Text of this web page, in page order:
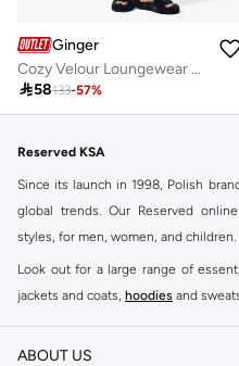
Ginger
Cozy Velour Loungewear Pyjama Set
58133-57%
Reserved KSA
Since its launch in 1998, Polish
global trends. Our Reserved
styles, for men, women, and children.
Look out for a large range of
jackets and coats, hoodies and
Shop Reserved Online Riyadh
ABOUT US